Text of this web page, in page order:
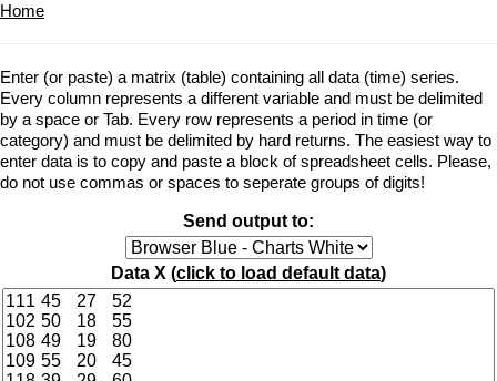
Home
Enter (or paste) a matrix (table) containing all data (time) series.
Every column represents a different variable and must be delimited
by a space or Tab. Every row represents a period in time (or
category) and must be delimited by hard returns. The easiest way to
enter data is to copy and paste a block of spreadsheet cells. Please,
do not use commas or spaces to seperate groups of digits!
Send output to:
Data X (click to load default data)